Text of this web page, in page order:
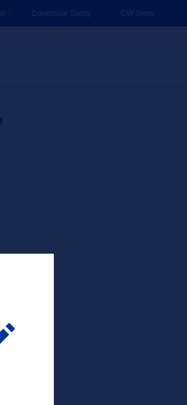
Explore Resources for Job and Career Pathways!
Contribute Today CW Store
Explore Sponsors